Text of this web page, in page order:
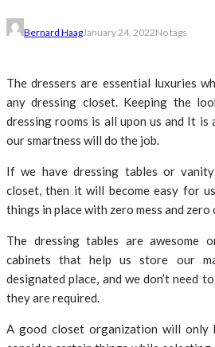
Bernard HaagJanuary 24, 2022No tags
The dressers are essential luxuries
any dressing closet. Keeping the
dressing rooms is all upon us and It
our smartness will do the job.
If we have dressing tables or
closet, then it will become easy for
things in place with zero mess and zero
The dressing tables are awesome
cabinets that help us store our
designated place, and we don’t need
they are required.
A good closet organization will only